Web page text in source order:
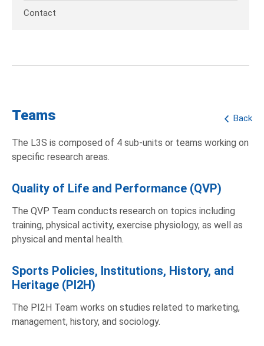
Contact
Back
Teams
The L3S is composed of 4 sub-units or teams working on
specific research areas.
Quality of Life and Performance (QVP)
The QVP Team conducts research on topics including
training, physical activity, exercise physiology, as well as
physical and mental health.
Sports Policies, Institutions, History, and
Heritage (PI2H)
The PI2H Team works on studies related to marketing,
management, history, and sociology.